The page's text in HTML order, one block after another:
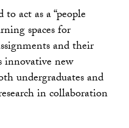
act as a “people
spaces for
and their
innovative new
undergraduates and
in collaboration